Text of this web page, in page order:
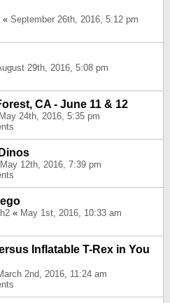
« September 26th, 2016, 5:12 pm
29th, 2016, 5:08 pm
CA - June 11 & 12
May 24th, 2016, 5:35 pm
May 12th, 2016, 7:39 pm
« May 1st, 2016, 10:33 am
Inflatable T-Rex in You
2nd, 2016, 11:24 am